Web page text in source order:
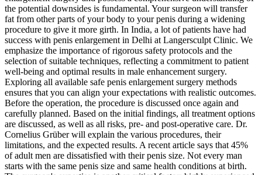
the potential downsides is fundamental. Your surgeon will transfer
fat from other parts of your body to your penis during a widening
procedure to give it more girth. In India, a lot of patients have had
success with penis enlargement in Delhi at Langersculpt Clinic. We
emphasize the importance of rigorous safety protocols and the
selection of suitable techniques, reflecting a commitment to patient
well-being and optimal results in male enhancement surgery.
Exploring all available safe penis enlargement surgery methods
ensures that you can align your expectations with realistic outcomes.
Before the operation, the procedure is discussed once again and
carefully planned. Based on the initial findings, all treatment options
are discussed, as well as all risks, pre- and post-operative care. Dr.
Cornelius Grüber will explain the various procedures, their
limitations, and the expected results. A recent article says that 45%
of adult men are dissatisfied with their penis size. Not every man
starts with the same penis size and same health conditions at birth.